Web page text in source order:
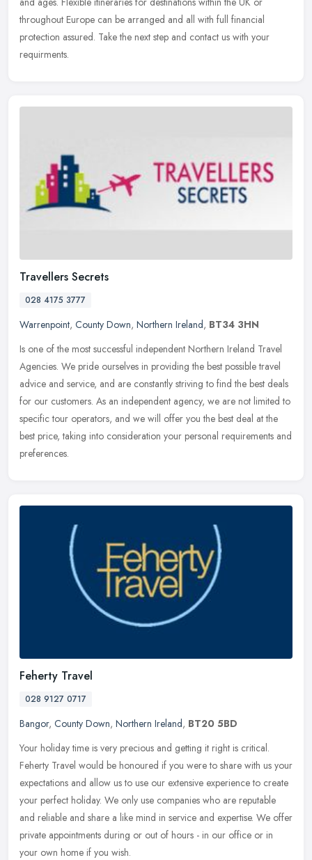
throughout Europe can be arranged and all with full financial
protection assured. Take the next step and contact us with your
requirments.
Travellers Secrets
028 4175 3777
Warrenpoint, County Down, Northern Ireland, BT34 3HN
Is one of the most successful independent Northern Ireland Travel
Agencies. We pride ourselves in providing the best possible travel
advice and service, and are constantly striving to find the best deals
for our customers. As an independent agency, we are not limited to
specific tour operators, and we will offer you the best deal at the
best price, taking into consideration your personal requirements and
preferences.
Feherty Travel
028 9127 0717
Bangor, County Down, Northern Ireland, BT20 5BD
Your holiday time is very precious and getting it right is critical.
Feherty Travel would be honoured if you were to share with us your
expectations and allow us to use our extensive experience to create
your perfect holiday. We only use companies who are reputable
and reliable and share a like mind in service and expertise. We offer
private appointments during or out of hours - in our office or in
your own home if you wish.